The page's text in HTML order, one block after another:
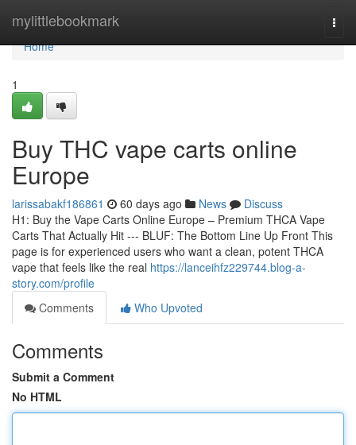
mylittlebookmark
Home
Home
1
Buy THC vape carts online
Europe
larissabakf186861 60 days ago News
Discuss
H1: Buy the Vape Carts Online Europe – Premium THCA Vape
Carts That Actually Hit --- BLUF: The Bottom Line Up Front This
page is for experienced users who want a clean, potent THCA
vape that feels like the real https://lanceihfz229744.blog-a-
story.com/profile
Comments
Who Upvoted
Comments
Submit a Comment
No HTML